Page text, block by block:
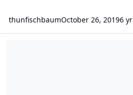
thunfischbaumOctober 26, 20196 yr